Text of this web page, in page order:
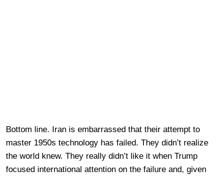
Bottom line. Iran is embarrassed that their attempt to
master 1950s technology has failed. They didn’t realize
the world knew. They really didn’t like it when Trump
focused international attention on the failure and, given